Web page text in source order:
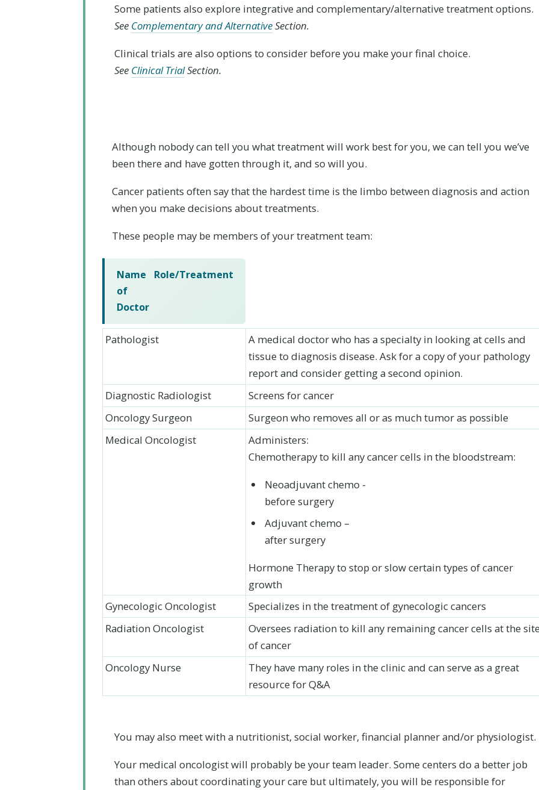
Some patients also explore integrative and complementary/alternative treatment options.
See Complementary and AlternativeSection.
Clinical trials are also options to consider before you make your final choice.
See Clinical TrialSection.
Although nobody can tell you what treatment will work best for you, we can tell you we’ve
been there and have gotten through it, and so will you.
Cancer patients often say that the hardest time is the limbo between diagnosis and action
when you make decisions about treatments.
These people may be members of your treatment team:
Name
of
Doctor
Role/Treatment
Pathologist
A medical doctor who has a specialty in looking at cells and
tissue to diagnosis disease. Ask for a copy of your pathology
report and consider getting a second opinion.
Diagnostic Radiologist
Screens for cancer
Oncology Surgeon
Surgeon who removes all or as much tumor as possible
Medical Oncologist
Administers:
Chemotherapy to kill any cancer cells in the bloodstream:
Neoadjuvant chemo -
before surgery
Adjuvant chemo –
after surgery
Hormone Therapy to stop or slow certain types of cancer
growth
Gynecologic Oncologist
Specializes in the treatment of gynecologic cancers
Radiation Oncologist
Oversees radiation to kill any remaining cancer cells at the
of cancer
Oncology Nurse
They have many roles in the clinic and can serve as a great
resource for Q&A
You may also meet with a nutritionist, social worker, financial planner and/or physiologist.
Your medical oncologist will probably be your team leader. Some centers do a better job
than others about coordinating your care but ultimately, you will be responsible for